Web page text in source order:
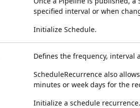
specified interval or when
Initialize Schedule.
Defines the frequency,
ScheduleRecurrence also
minutes or week days for the
Initialize a schedule recurrence.